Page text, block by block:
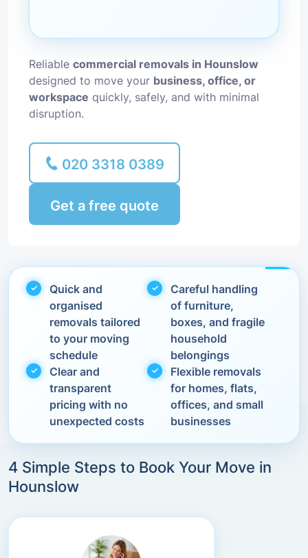
Reliable commercial removals in Hounslow
designed to move your business, office, or
workspace quickly, safely, and with minimal
disruption.
020 3318 0389
Get a free quote
Quick and
organised
removals tailored
to your moving
schedule
Careful handling
of furniture,
boxes, and fragile
household
belongings
Clear and
transparent
pricing with no
unexpected costs
Flexible removals
for homes, flats,
offices, and small
businesses
4 Simple Steps to Book Your Move in
Hounslow